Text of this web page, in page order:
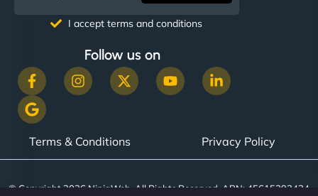
I accept terms and conditions
Follow us on
Terms & Conditions Privacy Policy
© Copyright 2026 NinjaWeb. All Rights Reserved. ABN: 45615393434